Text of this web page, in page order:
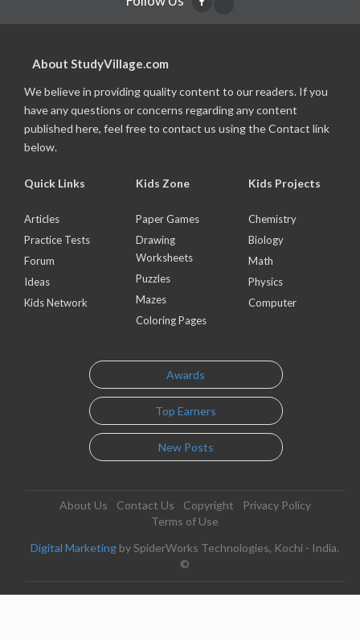
About StudyVillage.com
We believe in providing quality content to our readers. If you
have any questions or concerns regarding any content
published here, feel free to contact us using the Contact link
below.
Quick Links
Articles
Practice Tests
Forum
Ideas
Kids Network
Kids Zone
Paper Games
Drawing
Worksheets
Puzzles
Mazes
Coloring Pages
Kids Projects
Chemistry
Biology
Math
Physics
Computer
Awards
Top Earners
New Posts
About Us Contact Us Copyright
Privacy Policy
Terms of Use
Digital Marketing by SpiderWorks Technologies, Kochi - India.
©